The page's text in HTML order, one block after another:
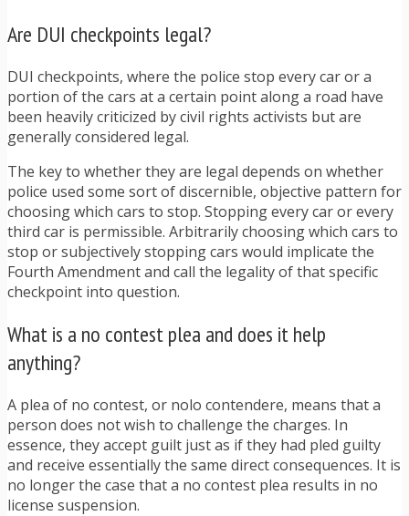
Are DUI checkpoints legal?
DUI checkpoints, where the police stop every car or a
portion of the cars at a certain point along a road have
been heavily criticized by civil rights activists but are
generally considered legal.
The key to whether they are legal depends on whether
police used some sort of discernible, objective pattern for
choosing which cars to stop. Stopping every car or every
third car is permissible. Arbitrarily choosing which cars to
stop or subjectively stopping cars would implicate the
Fourth Amendment and call the legality of that specific
checkpoint into question.
What is a no contest plea and does it help
anything?
A plea of no contest, or nolo contendere, means that a
person does not wish to challenge the charges. In
essence, they accept guilt just as if they had pled guilty
and receive essentially the same direct consequences. It is
no longer the case that a no contest plea results in no
license suspension.